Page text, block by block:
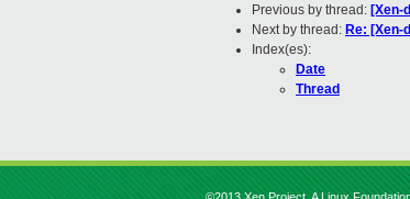
Previous by thread: [Xen-
Next by thread: Re:
Index(es):
Date
Thread